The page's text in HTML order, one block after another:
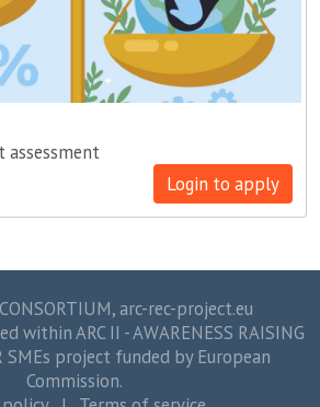
Login to apply
arc-rec-project.eu
within ARC II - AWARENESS RAISING
SMEs project funded by European
Commission.